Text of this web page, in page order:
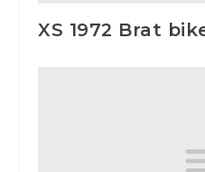
XS 1972 Brat